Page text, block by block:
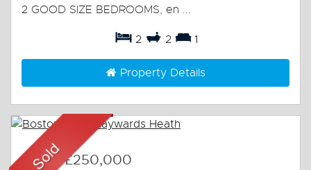
2 GOOD SIZE BEDROOMS, en ...
2 2 1
Property Details
Sold-£250,000